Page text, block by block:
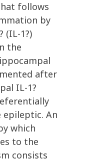
follows
by
(IL-1?)
the
after
IL-1?
epileptic. An
which
to the
consists